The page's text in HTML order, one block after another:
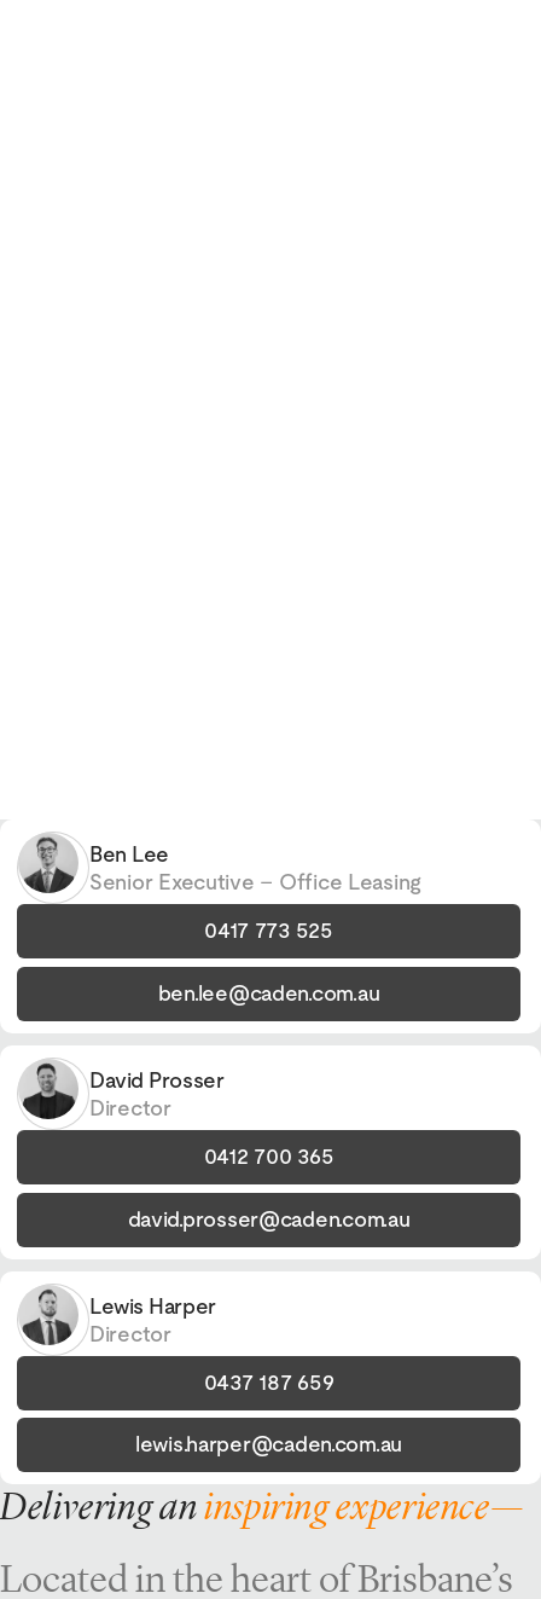
Delivering aninspiring experience—
Located in the heart of Brisbane’s
Ben Lee
Senior Executive – Office Leasing
0417 773 525
ben.lee@caden.com.au
David Prosser
Director
0412 700 365
david.prosser@caden.com.au
Lewis Harper
Director
0437 187 659
lewis.harper@caden.com.au